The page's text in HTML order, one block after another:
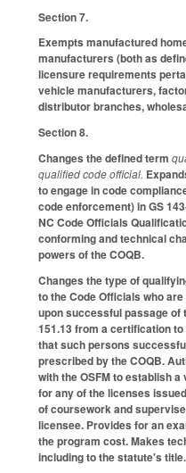
Section 7.
Exempts manufactured
manufacturers (both as
licensure requirements
vehicle manufacturers,
distributor branches,
Section 8.
Changes the defined term
qualified code official.
to engage in code
code enforcement) in GS
NC Code Officials
conforming and technical
powers of the COQB.
Changes the type of
to the Code Officials who
upon successful passage of
151.13 from a certification
that such persons
prescribed by the COQB.
with the OSFM to establish
for any of the licenses
of coursework and
licensee. Provides for an
the program cost. Makes
including to the statute's title.